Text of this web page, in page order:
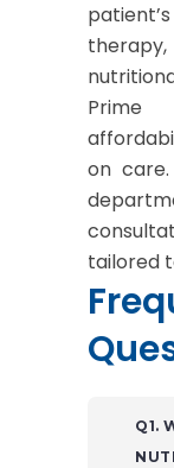
Prime
on
tailored
Q1.